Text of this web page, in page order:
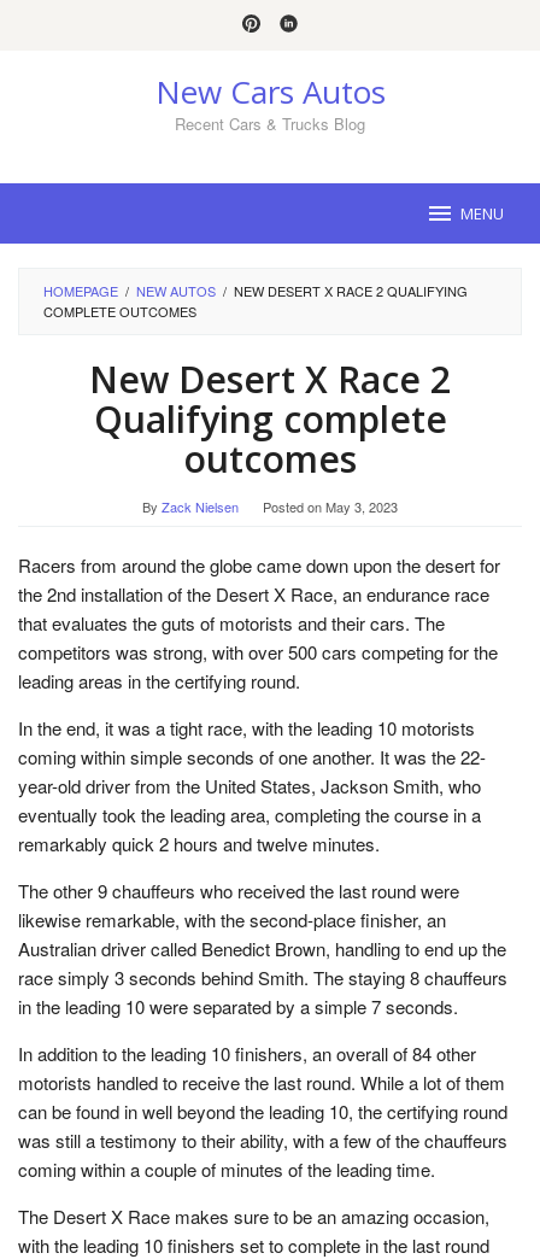
New Cars Autos
Recent Cars & Trucks Blog
MENU
HOMEPAGE / NEW AUTOS / NEW DESERT X RACE 2 QUALIFYING
COMPLETE OUTCOMES
New Desert X Race 2
Qualifying complete
outcomes
By Zack Nielsen Posted onMay 3, 2023
Racers from around the globe came down upon the desert for
the 2nd installation of the Desert X Race, an endurance race
that evaluates the guts of motorists and their cars. The
competitors was strong, with over 500 cars competing for the
leading areas in the certifying round.
In the end, it was a tight race, with the leading 10 motorists
coming within simple seconds of one another. It was the 22-
year-old driver from the United States, Jackson Smith, who
eventually took the leading area, completing the course in a
remarkably quick 2 hours and twelve minutes.
The other 9 chauffeurs who received the last round were
likewise remarkable, with the second-place finisher, an
Australian driver called Benedict Brown, handling to end up the
race simply 3 seconds behind Smith. The staying 8 chauffeurs
in the leading 10 were separated by a simple 7 seconds.
In addition to the leading 10 finishers, an overall of 84 other
motorists handled to receive the last round. While a lot of them
can be found in well beyond the leading 10, the certifying round
was still a testimony to their ability, with a few of the chauffeurs
coming within a couple of minutes of the leading time.
The Desert X Race makes sure to be an amazing occasion,
with the leading 10 finishers set to complete in the last round